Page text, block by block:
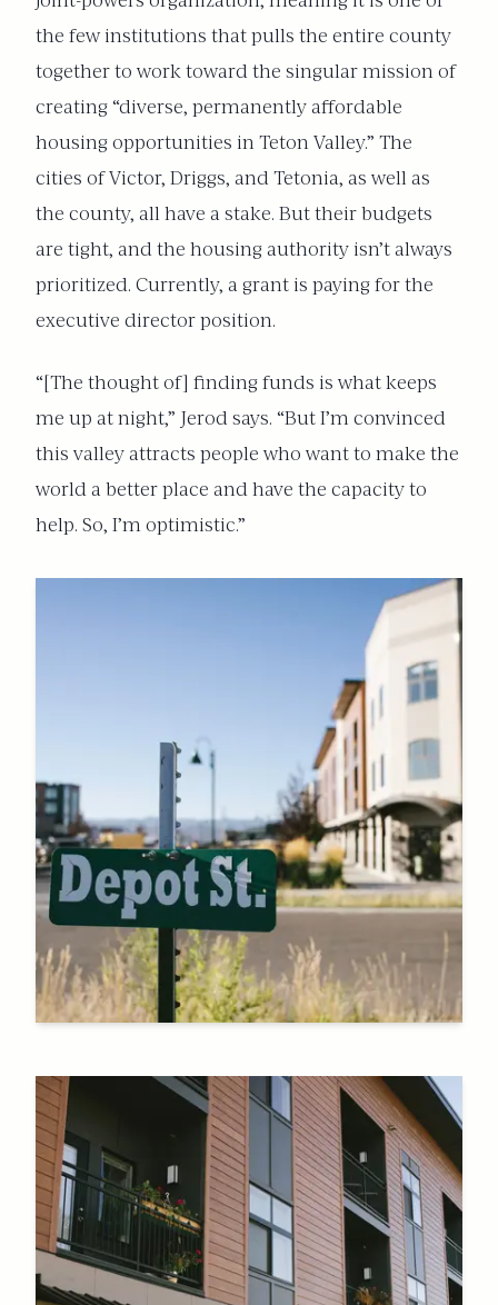
the few institutions that pulls the entire county
together to work toward the singular mission of
creating “diverse, permanently affordable
housing opportunities in Teton Valley.” The
cities of Victor, Driggs, and Tetonia, as well as
the county, all have a stake. But their budgets
are tight, and the housing authority isn’t always
prioritized. Currently, a grant is paying for the
executive director position.
“[The thought of] finding funds is what keeps
me up at night,” Jerod says. “But I’m convinced
this valley attracts people who want to make the
world a better place and have the capacity to
help. So, I’m optimistic.”